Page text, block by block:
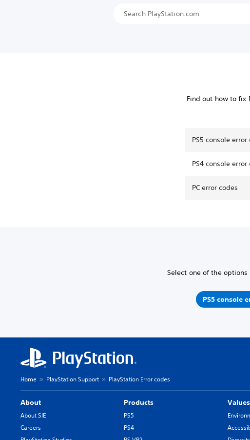
Find out how to fix
PS5 console error
PS4 console error
PC error codes
Select one of the
PS5 console
Home PlayStation Support PlayStation Error codes
About
About SIE
Careers
Products
PS5
PS4
Values